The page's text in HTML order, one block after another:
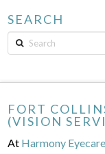
SEARCH
Search
FORT
(VISION
At Harmony Eyecare